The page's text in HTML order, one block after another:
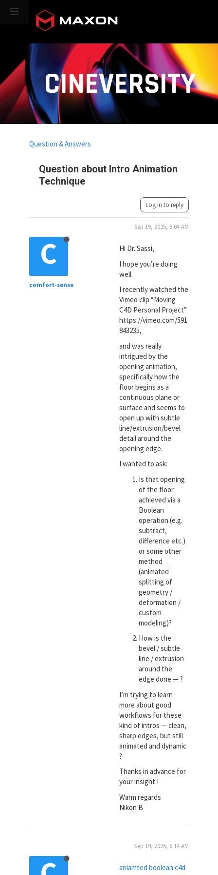
CINEVERSITY
Question about Intro Animation
Technique
Question & Answers
Log in to reply
C
comfort-sense
Sep 19, 2025, 6:04 AM
Hi Dr. Sassi,
I hope you’re doing
well.
I recently watched the
Vimeo clip “Moving
C4D Personal Project”
https://vimeo.com/591
843235,
and was really
intrigued by the
opening animation,
specifically how the
floor begins as a
continuous plane or
surface and seems to
open up with subtle
line/extrusion/bevel
detail around the
opening edge.
I wanted to ask:
Is that opening
of the floor
achieved via a
Boolean
operation (e.g.
subtract,
difference etc.)
or some other
method
(animated
splitting of
geometry /
deformation /
custom
modeling)?
How is the
bevel / subtle
line / extrusion
around the
edge done — ?
I’m trying to learn
more about good
workflows for these
kind of intros — clean,
sharp edges, but still
animated and dynamic
?
Thanks in advance for
your insight !
Warm regards
Nikon B
Sep 19, 2025, 6:14 AM
aniamted boolean.c4d